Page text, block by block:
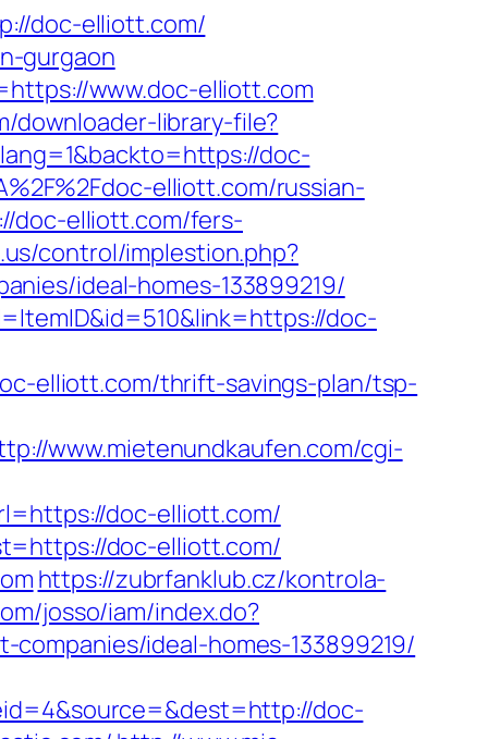
doc-elliott.com/
gurgaon
www.doc-elliott.com
downloader-library-file?
doc-
elliott.com/russian-
doc-elliott.com/fers-
control/implestion.php?
ideal-homes-133899219/
doc-
elliott.com/thrift-savings-plan/tsp-
www.mietenundkaufen.com/cgi-
doc-elliott.com/
doc-elliott.com/
https://zubrfanklub.cz/kontrola-
josso/iam/index.do?
ideal-homes-133899219/
doc-